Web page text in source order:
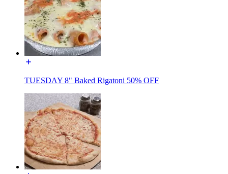
TUESDAY 8" Baked Rigatoni 50% OFF